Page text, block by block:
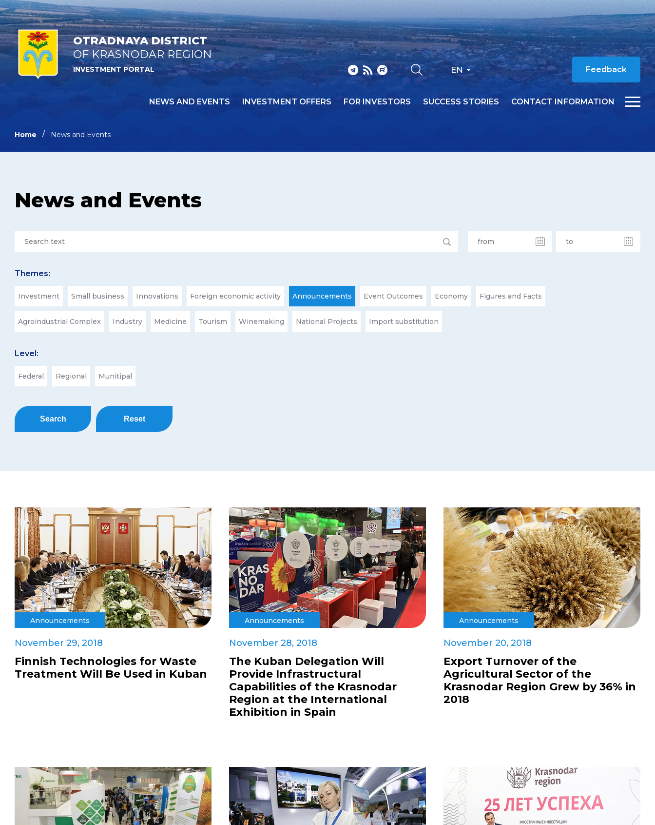
OTRADNAYA DISTRICT
OF KRASNODAR REGION
INVESTMENT PORTAL EN Feedback
NEWS AND EVENTS INVESTMENT OFFERS FOR INVESTORS SUCCESS STORIES CONTACT INFORMATION
Home News and Events
News and Events
Themes:
Investment Small business Innovations Foreign economic activity Announcements Event Outcomes Economy Figures and Facts
Agroindustrial Complex Industry Medicine Tourism Winemaking National Projects Import substitution
Level:
Federal Regional Munitipal
Search Reset
Announcements
November 29, 2018
Finnish Technologies for Waste
Treatment Will Be Used in Kuban
Announcements
November 28, 2018
The Kuban Delegation Will
Provide Infrastructural
Capabilities of the Krasnodar
Region at the International
Exhibition in Spain
Announcements
November 20, 2018
Export Turnover of the
Agricultural Sector of the
Krasnodar Region Grew by 36% in
2018